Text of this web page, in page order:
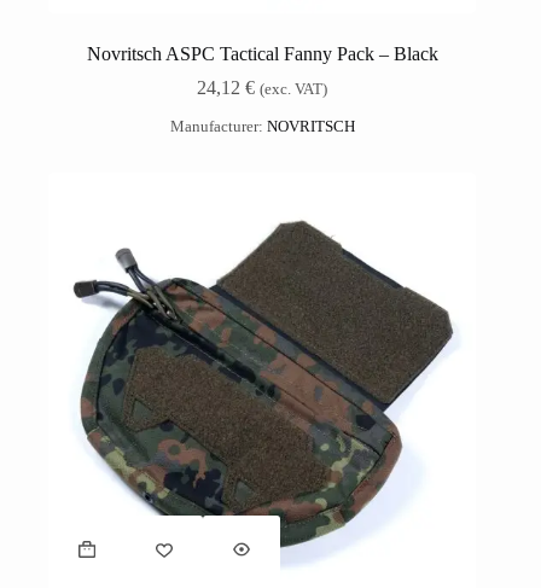
Novritsch ASPC Tactical Fanny Pack – Black
24,12€ (exc. VAT)
Manufacturer: NOVRITSCH